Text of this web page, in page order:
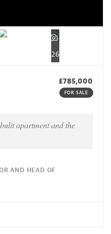
26
£785,000
FOR SALE
apartment and the
AND HEAD OF